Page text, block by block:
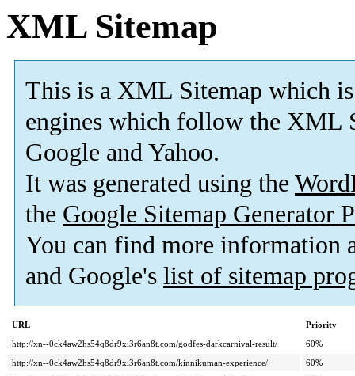
XML Sitemap
This is a XML Sitemap which is
engines which follow the XML
Google and Yahoo.
It was generated using the
the Google Sitemap Generator
You can find more information
and Google's list of sitemap
URL
Priority
http://xn--0ck4aw2hs54q8dr9xi3r6an8t.com/godfes-darkcarnival-result/
60%
http://xn--0ck4aw2hs54q8dr9xi3r6an8t.com/kinnikuman-experience/
60%